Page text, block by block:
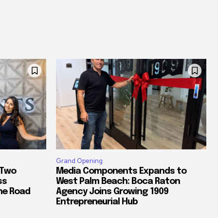
Road
Grand Opening
Media Components Expands to
West Palm Beach: Boca Raton
Agency Joins Growing 1909
Entrepreneurial Hub